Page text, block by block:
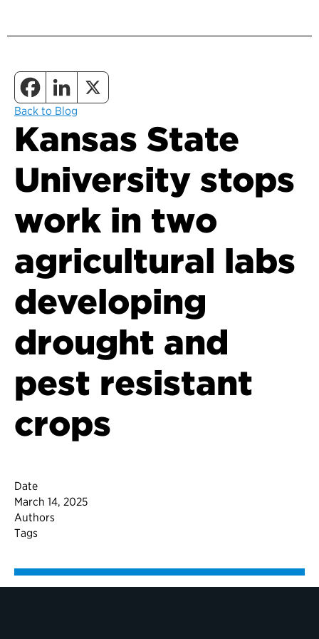
Back to Blog
Kansas State
University stops
work in two
agricultural labs
developing
drought and
pest resistant
crops
Date
March 14, 2025
Authors
Tags